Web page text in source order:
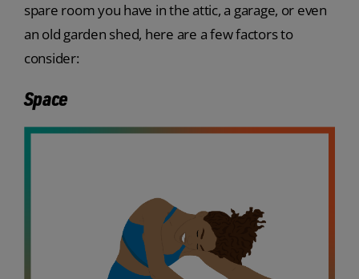
spare room you have in the attic, a garage, or even
an old garden shed, here are a few factors to
consider:
Space